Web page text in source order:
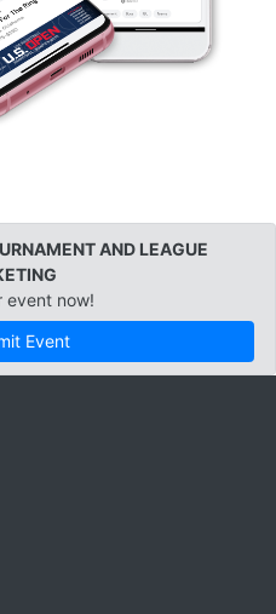
AND LEAGUE
event now!
Event